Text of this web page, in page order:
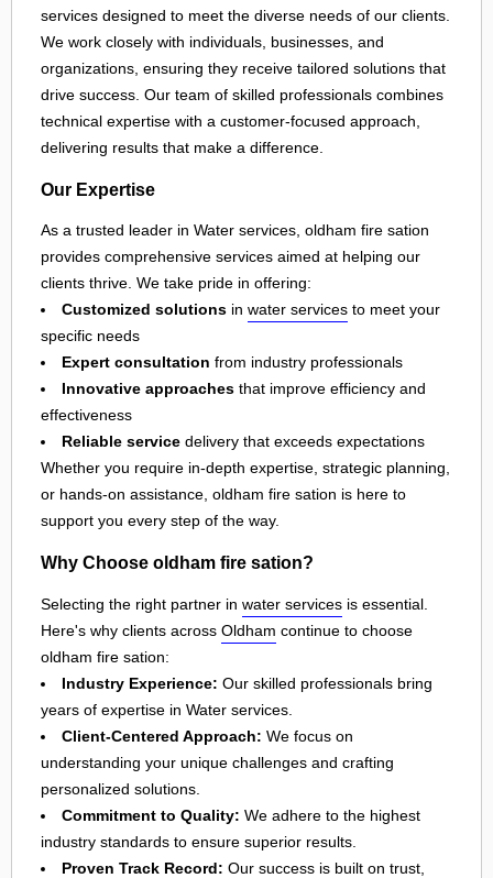
services designed to meet the diverse needs of our clients.
We work closely with individuals, businesses, and
organizations, ensuring they receive tailored solutions that
drive success. Our team of skilled professionals combines
technical expertise with a customer-focused approach,
delivering results that make a difference.
Our Expertise
As a trusted leader in Water services, oldham fire sation
provides comprehensive services aimed at helping our
clients thrive. We take pride in offering:
Customized solutions in water services to meet your
specific needs
Expert consultation from industry professionals
Innovative approaches that improve efficiency and
effectiveness
Reliable service delivery that exceeds expectations
Whether you require in-depth expertise, strategic planning,
or hands-on assistance, oldham fire sation is here to
support you every step of the way.
Why Choose oldham fire sation?
Selecting the right partner in water services is essential.
Here's why clients across Oldham continue to choose
oldham fire sation:
Industry Experience: Our skilled professionals bring
years of expertise in Water services.
Client-Centered Approach: We focus on
understanding your unique challenges and crafting
personalized solutions.
Commitment to Quality: We adhere to the highest
industry standards to ensure superior results.
Proven Track Record: Our success is built on trust,